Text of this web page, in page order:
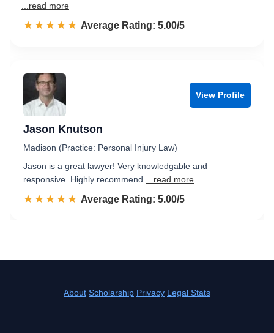
...read more
☆☆☆☆☆
★★★★★ Rated 5.0 out of 5
Average Rating: 5.00/5
View Profile
Jason Knutson
Madison (Practice: Personal Injury Law)
Jason is a great lawyer! Very knowledgable and
responsive. Highly recommend.
...read more
☆☆☆☆☆
★★★★★ Rated 5.0 out of 5
Average Rating: 5.00/5
About Scholarship Privacy Legal Stats